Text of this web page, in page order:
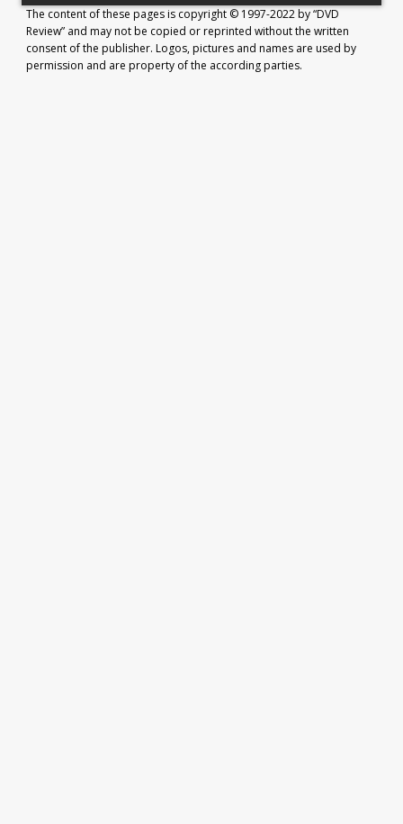
The content of these pages is copyright © 1997-2022 by “DVD
Review” and may not be copied or reprinted without the written
consent of the publisher. Logos, pictures and names are used by
permission and are property of the according parties.